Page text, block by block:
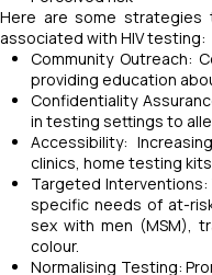
Here are some strategies
associated with HIV testing:
Community Outreach:
providing education
Confidentiality
in testing settings to
Accessibility:
clinics, home testing
Targeted
specific needs of at-
sex with men (MSM),
colour.
Normalising Testing: